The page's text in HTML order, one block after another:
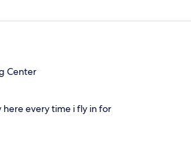
Center
here every time i fly in for